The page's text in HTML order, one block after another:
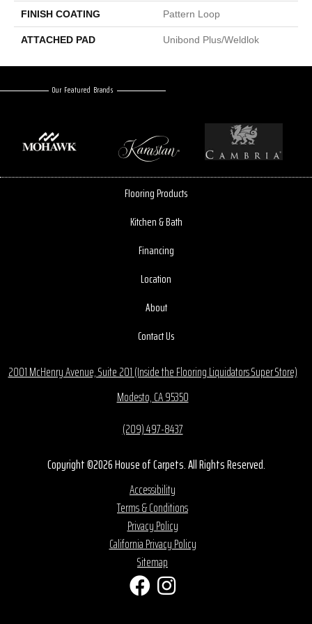
FINISH COATING Pattern Loop
ATTACHED PAD Unibond Plus/Weldlok
Our Featured Brands
Flooring Products
Kitchen & Bath
Financing
Location
About
Contact Us
2001 McHenry Avenue, Suite 201 (Inside the Flooring Liquidators Super Store)
Modesto, CA 95350
(209) 497-8437
Copyright ©2026 House of Carpets. All Rights Reserved.
Accessibility
Terms & Conditions
Privacy Policy
California Privacy Policy
Sitemap